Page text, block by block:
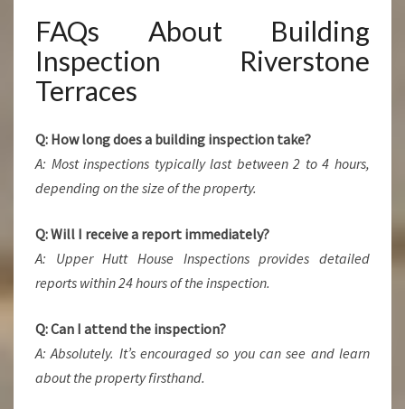
FAQs About Building
Inspection Riverstone
Terraces
Q: How long does a building inspection take?
A: Most inspections typically last between 2 to 4 hours,
depending on the size of the property.
Q: Will I receive a report immediately?
A: Upper Hutt House Inspections provides detailed
reports within 24 hours of the inspection.
Q: Can I attend the inspection?
A: Absolutely. It’s encouraged so you can see and learn
about the property firsthand.